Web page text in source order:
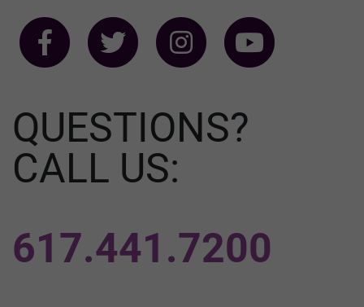
QUESTIONS?
CALL US:
617.441.7200